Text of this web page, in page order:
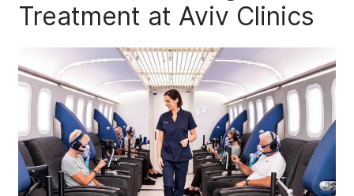
Treatment at Aviv Clinics